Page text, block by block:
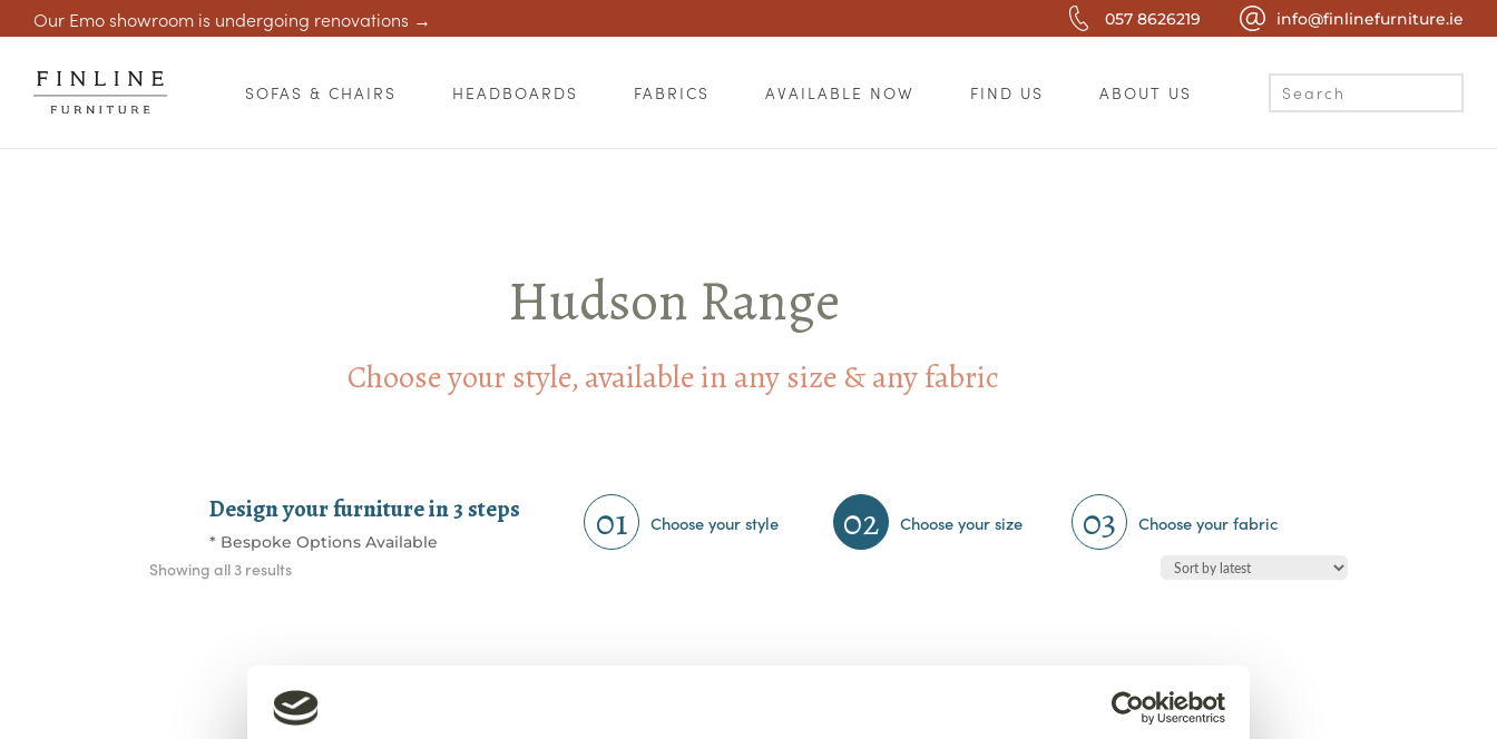
Our Emo showroom is undergoing renovations → 057 8626219 info@finlinefurniture.ie
SOFAS & CHAIRS HEADBOARDS FABRICS AVAILABLE NOW FIND US ABOUT US
Hudson Range
Choose your style, available in any size & any fabric
Design your furniture in 3 steps
* Bespoke Options Available 01 Choose your style 02 Choose your size 03 Choose your fabric
Showing all 3 resultsSorted